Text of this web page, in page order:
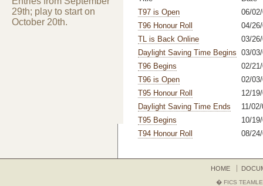
T97 is Open
06/
T96 Honour Roll
04/
TL is Back Online
03/
Daylight Saving Time Begins 03/
T96 Begins
02/
T96 is Open
02/
T95 Honour Roll
12/
Daylight Saving Time Ends
11/
T95 Begins
10/
T94 Honour Roll
08/
29th; play to start on
October 20th.
HOME
� FICS